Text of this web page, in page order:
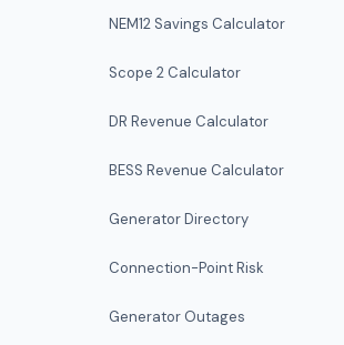
NEM12 Savings Calculator
Scope 2 Calculator
DR Revenue Calculator
BESS Revenue Calculator
Generator Directory
Connection-Point Risk
Generator Outages